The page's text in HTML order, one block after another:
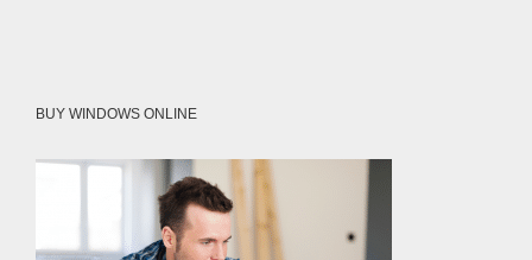
BUY WINDOWS ONLINE